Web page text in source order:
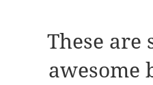
These are
awesome